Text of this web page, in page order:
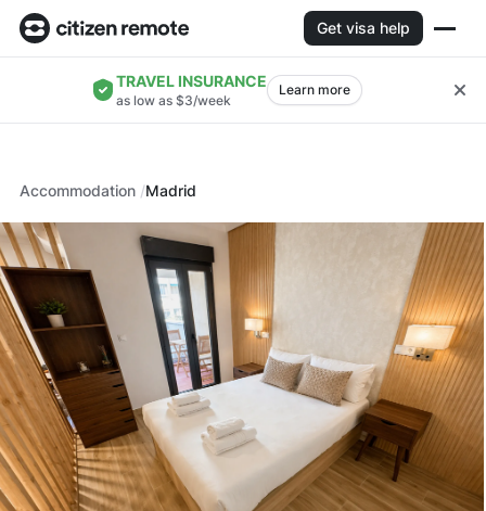
Get visa help
TRAVEL INSURANCE
as low as $3/week
Learn more
Accommodation Madrid